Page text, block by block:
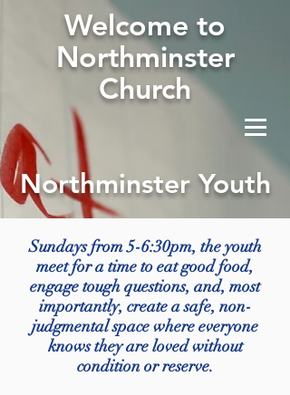
Welcome to
Northminster
Church
Northminster Youth
Sundays from 5-6:30pm, the youth
meet for a time to eat good food,
engage tough questions, and, most
importantly, create a safe, non-
judgmental space where everyone
knows they are loved without
condition or reserve.